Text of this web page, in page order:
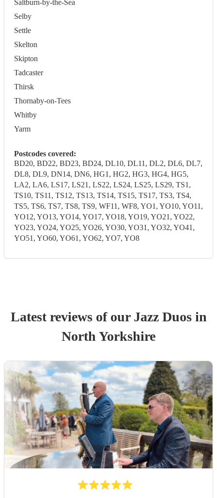
Saltburn-by-the-Sea
Selby
Settle
Skelton
Skipton
Tadcaster
Thirsk
Thornaby-on-Tees
Whitby
Yarm
Postcodes covered:
BD20, BD22, BD23, BD24, DL10, DL11, DL2, DL6, DL7,
DL8, DL9, DN14, DN6, HG1, HG2, HG3, HG4, HG5,
LA2, LA6, LS17, LS21, LS22, LS24, LS25, LS29, TS1,
TS10, TS11, TS12, TS13, TS14, TS15, TS17, TS3, TS4,
TS5, TS6, TS7, TS8, TS9, WF11, WF8, YO1, YO10, YO11,
YO12, YO13, YO14, YO17, YO18, YO19, YO21, YO22,
YO23, YO24, YO25, YO26, YO30, YO31, YO32, YO41,
YO51, YO60, YO61, YO62, YO7, YO8
Latest reviews of our Jazz Duosin
North Yorkshire